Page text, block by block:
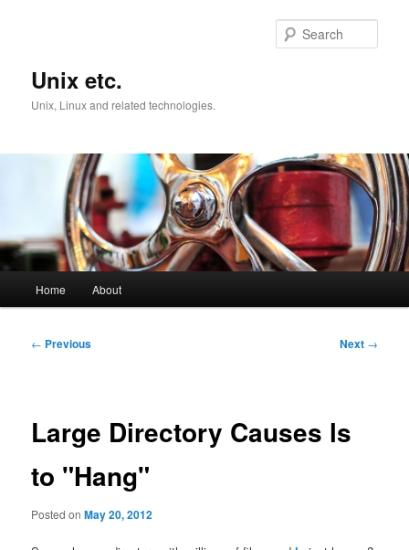
Unix etc.
Unix, Linux and related technologies.
Home About
Post
← Previous Next →
Large Directory Causes ls
to "Hang"
Posted onMay 20, 2012